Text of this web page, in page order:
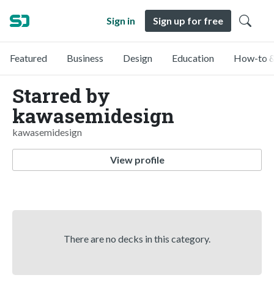
Sign in Sign up for free
Featured Business Design Education How-to
Starred by
kawasemidesign
kawasemidesign
View profile
There are no decks in this category.